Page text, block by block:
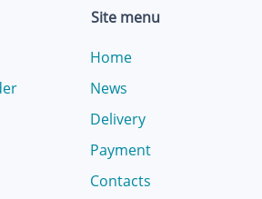
Site menu
Home
News
Delivery
Payment
Contacts